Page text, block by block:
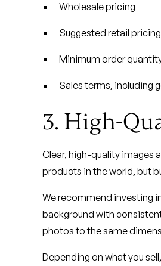
Wholesale pricing
Suggested retail
Minimum order
Sales terms, including
3. High-
Clear, high-quality images
products in the world, but
We recommend investing
background with
photos to the same
Depending on what you